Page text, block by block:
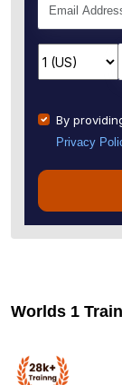
By
Privacy
Worlds 1